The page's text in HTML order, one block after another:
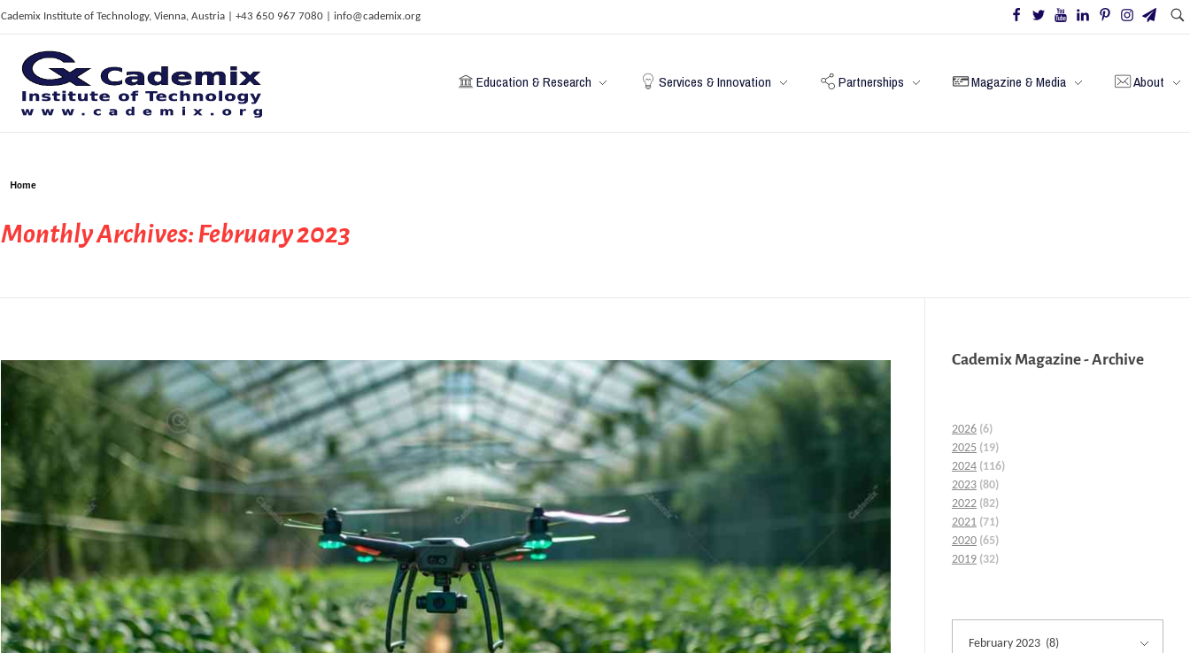
Cademix Institute of Technology, Vienna, Austria | +43 650 967 7080 | info@cademix.org
C
ademix Institute of Technology
Job seekers Portal for Career Acceleration, Continuing Education, European Job Market
Education & Research Services & Innovation Partnerships Magazine & Media About
Home
Monthly Archives: February 2023
Cademix Magazine - Archive
2026 (6)
2025 (19)
2024 (116)
2023 (80)
2022 (82)
2021 (71)
2020 (65)
2019 (32)